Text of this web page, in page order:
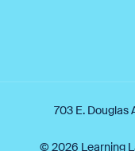
703 E. Douglas
© 2026 Learning